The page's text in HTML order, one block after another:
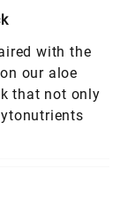
with the
our aloe
that not only